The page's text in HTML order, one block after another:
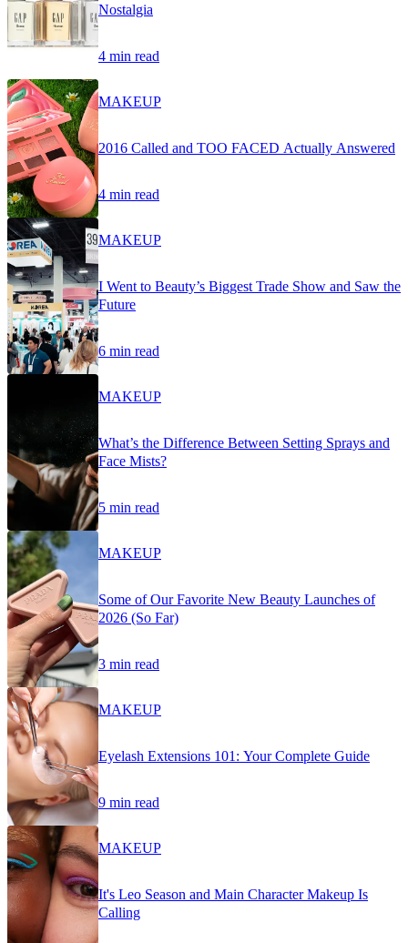
Nostalgia
4 min read
MAKEUP
2016 Called and TOO FACED Actually Answered
4 min read
MAKEUP
I Went to Beauty’s Biggest Trade Show and Saw the
Future
6 min read
MAKEUP
What’s the Difference Between Setting Sprays and
Face Mists?
5 min read
MAKEUP
Some of Our Favorite New Beauty Launches of
2026 (So Far)
3 min read
MAKEUP
Eyelash Extensions 101: Your Complete Guide
9 min read
MAKEUP
It's Leo Season and Main Character Makeup Is
Calling